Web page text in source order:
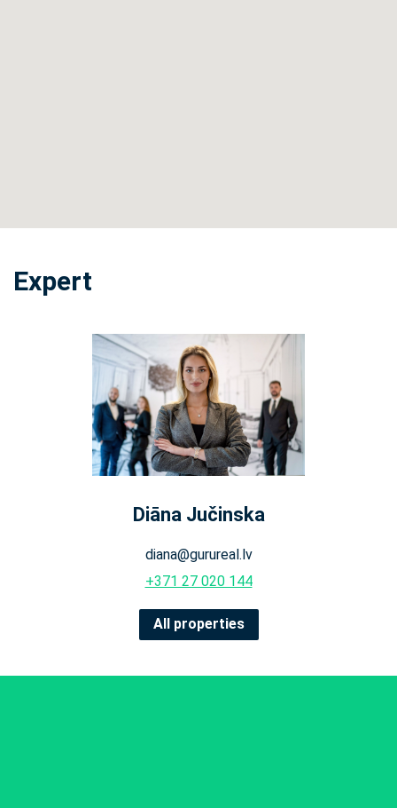
Expert
Diāna Jučinska
diana@gurureal.lv
+371 27 020 144
All properties